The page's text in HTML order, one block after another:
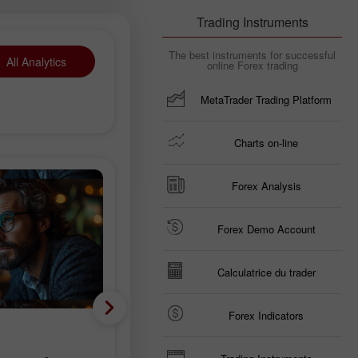
All Analytics
Trading Instruments
The best instruments for successful
online Forex trading
MetaTrader Trading Platform
Charts on-line
Forex Analysis
Forex Demo Account
Calculatrice du trader
Forex Indicators